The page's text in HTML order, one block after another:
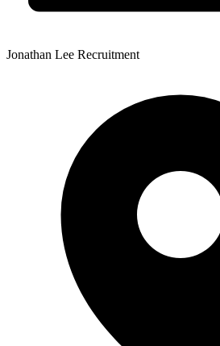
Jonathan Lee Recruitment